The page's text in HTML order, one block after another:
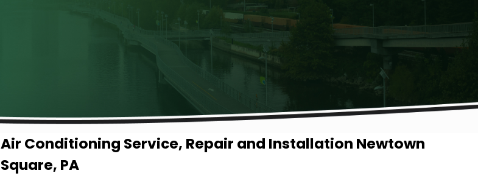
Air Conditioning Service, Repair and Installation Newtown
Square, PA